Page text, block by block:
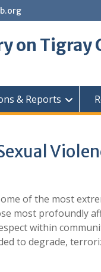
on Tigray
& Reports
of the most
most profoundly
within
to degrade,